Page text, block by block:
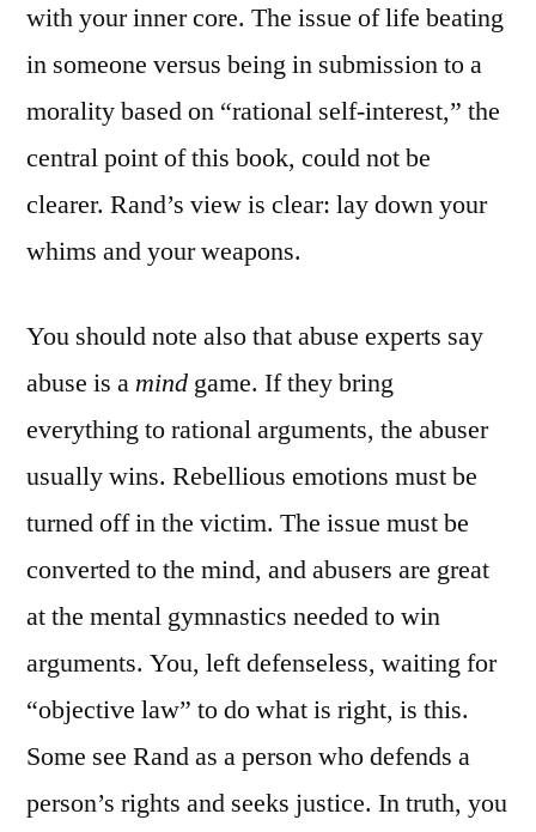
with your inner core. The issue of life beating
in someone versus being in submission to a
morality based on “rational self-interest,” the
central point of this book, could not be
clearer. Rand’s view is clear: lay down your
whims and your weapons.
You should note also that abuse experts say
abuse is amind game. If they bring
everything to rational arguments, the abuser
usually wins. Rebellious emotions must be
turned off in the victim. The issue must be
converted to the mind, and abusers are great
at the mental gymnastics needed to win
arguments. You, left defenseless, waiting for
“objective law” to do what is right, is this.
Some see Rand as a person who defends a
person’s rights and seeks justice. In truth, you